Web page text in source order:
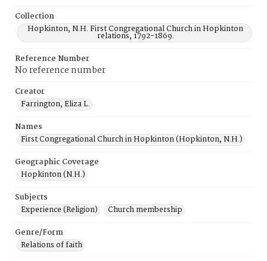
Collection
Hopkinton, N.H. First Congregational Church in Hopkinton
relations, 1792-1869.
Reference Number
No reference number
Creator
Farrington, Eliza L.
Names
First Congregational Church in Hopkinton (Hopkinton, N.H.)
Geographic Coverage
Hopkinton (N.H.)
Subjects
Experience (Religion)
Church membership
Genre/Form
Relations of faith